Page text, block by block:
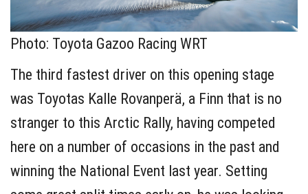
Photo: Toyota Gazoo Racing WRT
The third fastest driver on this opening stage
was Toyotas Kalle Rovanperä, a Finn that is no
stranger to this Arctic Rally, having competed
here on a number of occasions in the past and
winning the National Event last year. Setting